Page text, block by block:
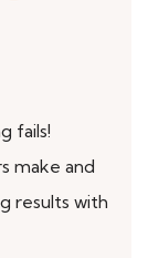
fails!
make and
results with